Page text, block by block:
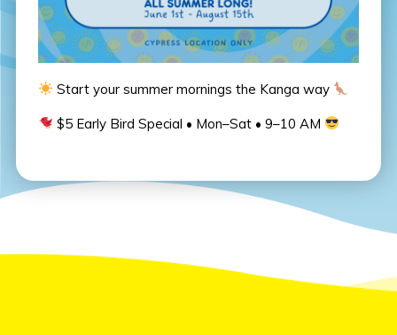
Start your summer mornings the Kanga way
$5 Early Bird Special • Mon–Sat • 9–10 AM